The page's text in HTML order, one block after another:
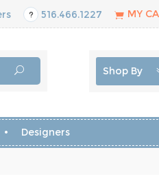
516.466.1227 MY
Shop By
Designers